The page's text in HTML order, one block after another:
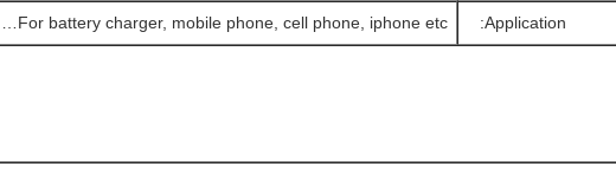
Application:
For battery charger, mobile phone, cell phone, iphone etc…